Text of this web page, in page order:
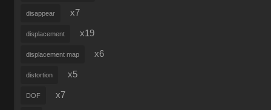
disappear x7
displacement x19
displacement map x6
distortion x5
DOF x7